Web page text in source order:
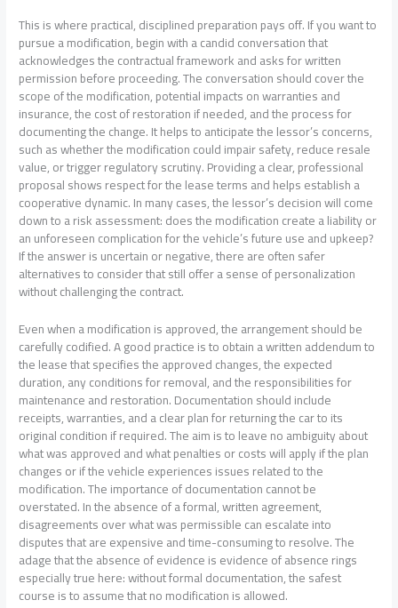
This is where practical, disciplined preparation pays off. If you want to
pursue a modification, begin with a candid conversation that
acknowledges the contractual framework and asks for written
permission before proceeding. The conversation should cover the
scope of the modification, potential impacts on warranties and
insurance, the cost of restoration if needed, and the process for
documenting the change. It helps to anticipate the lessor’s concerns,
such as whether the modification could impair safety, reduce resale
value, or trigger regulatory scrutiny. Providing a clear, professional
proposal shows respect for the lease terms and helps establish a
cooperative dynamic. In many cases, the lessor’s decision will come
down to a risk assessment: does the modification create a liability or
an unforeseen complication for the vehicle’s future use and upkeep?
If the answer is uncertain or negative, there are often safer
alternatives to consider that still offer a sense of personalization
without challenging the contract.
Even when a modification is approved, the arrangement should be
carefully codified. A good practice is to obtain a written addendum to
the lease that specifies the approved changes, the expected
duration, any conditions for removal, and the responsibilities for
maintenance and restoration. Documentation should include
receipts, warranties, and a clear plan for returning the car to its
original condition if required. The aim is to leave no ambiguity about
what was approved and what penalties or costs will apply if the plan
changes or if the vehicle experiences issues related to the
modification. The importance of documentation cannot be
overstated. In the absence of a formal, written agreement,
disagreements over what was permissible can escalate into
disputes that are expensive and time-consuming to resolve. The
adage that the absence of evidence is evidence of absence rings
especially true here: without formal documentation, the safest
course is to assume that no modification is allowed.